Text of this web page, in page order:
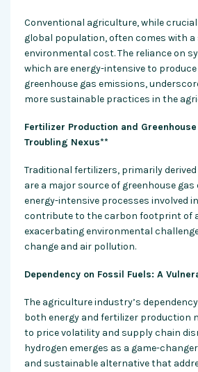
Conventional agriculture, while
global population, often comes with
environmental cost. The reliance on
which are energy-intensive to
greenhouse gas emissions,
more sustainable practices in the
Fertilizer Production and
Troubling Nexus**
Traditional fertilizers, primarily
are a major source of greenhouse gas
energy-intensive processes involved
contribute to the carbon footprint of
exacerbating environmental
change and air pollution.
Dependency on Fossil Fuels: A
The agriculture industry’s
both energy and fertilizer production
to price volatility and supply chain
hydrogen emerges as a game-
and sustainable alternative that